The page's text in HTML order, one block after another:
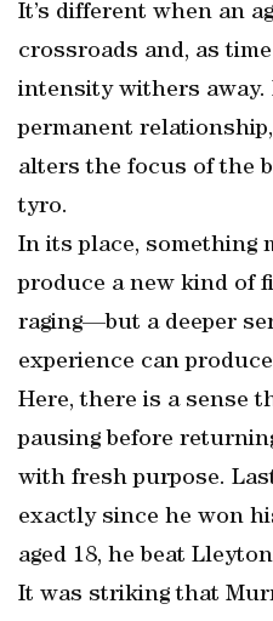
It’s different when an
crossroads and, as
intensity withers
permanent
alters the focus of the
tyro.
In its place, something
produce a new kind of
raging—but a deeper
experience can
Here, there is a sense
pausing before
with fresh purpose.
exactly since he won
aged 18, he beat
It was striking that